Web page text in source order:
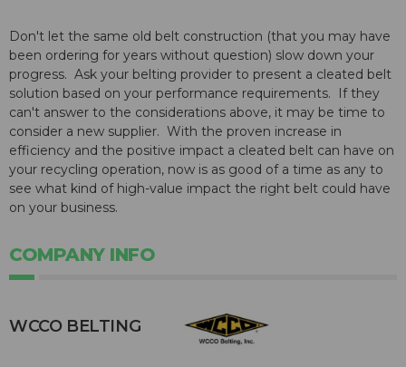
Don't let the same old belt construction (that you may have
been ordering for years without question) slow down your
progress. Ask your belting provider to present a cleated belt
solution based on your performance requirements. If they
can't answer to the considerations above, it may be time to
consider a new supplier. With the proven increase in
efficiency and the positive impact a cleated belt can have on
your recycling operation, now is as good of a time as any to
see what kind of high-value impact the right belt could have
on your business.
COMPANY INFO
WCCO BELTING